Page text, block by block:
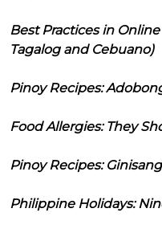
Best Practices in
Tagalog and Cebuano)
Pinoy Recipes:
Food Allergies: They
Pinoy Recipes:
Philippine Holidays: